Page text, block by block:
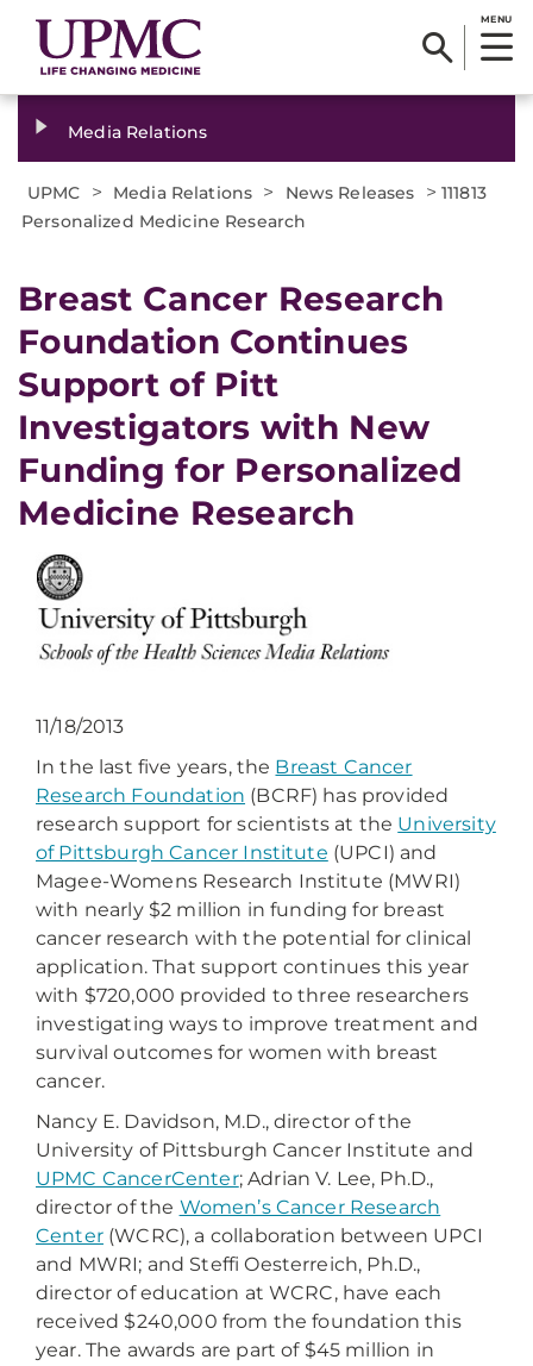
MENU
Media Relations
UPMC > Media Relations > News Releases > 111813
Personalized Medicine Research
Breast Cancer Research
Foundation Continues
Support of Pitt
Investigators with New
Funding for Personalized
Medicine Research
11/18/2013
In the last five years, the Breast Cancer
Research Foundation (BCRF) has provided
research support for scientists at the University
of Pittsburgh Cancer Institute (UPCI) and
Magee-Womens Research Institute (MWRI)
with nearly $2 million in funding for breast
cancer research with the potential for clinical
application. That support continues this year
with $720,000 provided to three researchers
investigating ways to improve treatment and
survival outcomes for women with breast
cancer.
Nancy E. Davidson, M.D., director of the
University of Pittsburgh Cancer Institute and
UPMC CancerCenter; Adrian V. Lee, Ph.D.,
director of the Women’s Cancer Research
Center(WCRC), a collaboration between UPCI
and MWRI; and Steffi Oesterreich, Ph.D.,
director of education at WCRC, have each
received $240,000 from the foundation this
year. The awards are part of $45 million in